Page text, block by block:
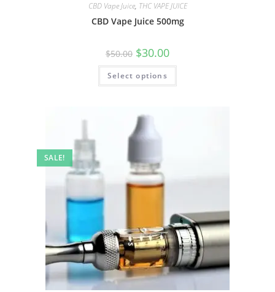
CBD Vape Juice, THC VAPE JUICE
CBD Vape Juice 500mg
$50.00 $30.00
Select options
SALE!